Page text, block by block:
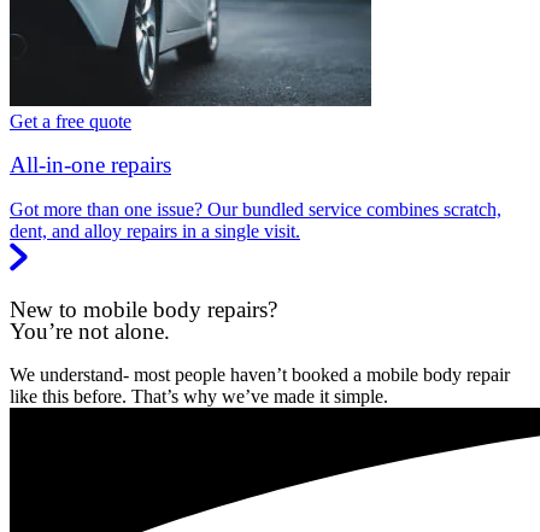
Get a free quote
All-in-one repairs
Got more than one issue? Our bundled service combines scratch,
dent, and alloy repairs in a single visit.
New to mobile body repairs?
You’re not alone.
We understand- most people haven’t booked a mobile body repair
like this before. That’s why we’ve made it simple.